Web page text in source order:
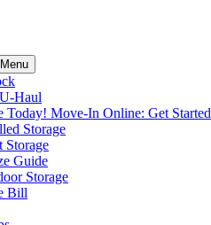
U-Haul
Today! Move-In Online: Get Started
Storage
Storage
Guide
Storage
Bill